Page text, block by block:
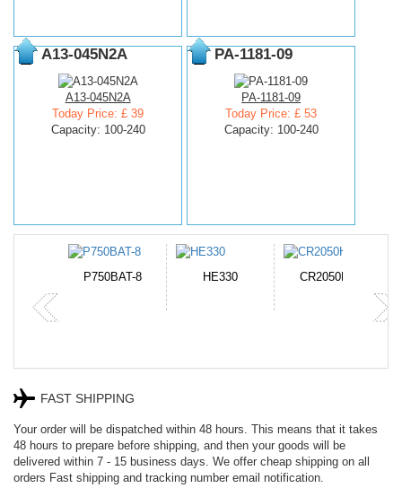
A13-045N2A
A13-045N2A
Today Price: £ 39
Capacity: 100-240
PA-1181-09
PA-1181-09
Today Price: £ 53
Capacity: 100-240
P750BAT-8 HE330 CR2050HR
FAST SHIPPING
Your order will be dispatched within 48 hours. This means that it takes
48 hours to prepare before shipping, and then your goods will be
delivered within 7 - 15 business days. We offer cheap shipping on all
orders Fast shipping and tracking number email notification.